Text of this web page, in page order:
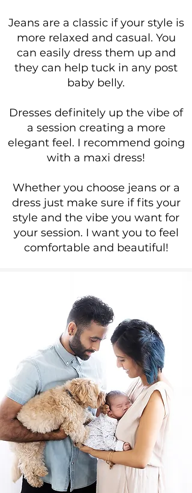
Jeans are a classic if your style is
more relaxed and casual. You
can easily dress them up and
they can help tuck in any post
baby belly.
Dresses definitely up the vibe of
a session creating a more
elegant feel. I recommend going
with a maxi dress!
Whether you choose jeans or a
dress just make sure if fits your
style and the vibe you want for
your session. I want you to feel
comfortable and beautiful!